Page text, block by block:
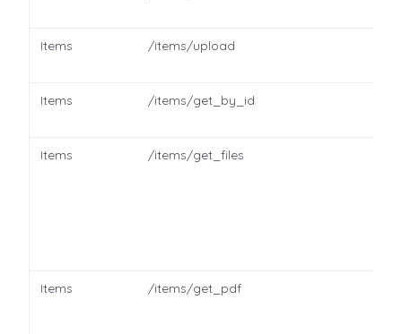
Items /items/upload
Items /items/get_by_id
Items /items/get_files
Items /items/get_pdf